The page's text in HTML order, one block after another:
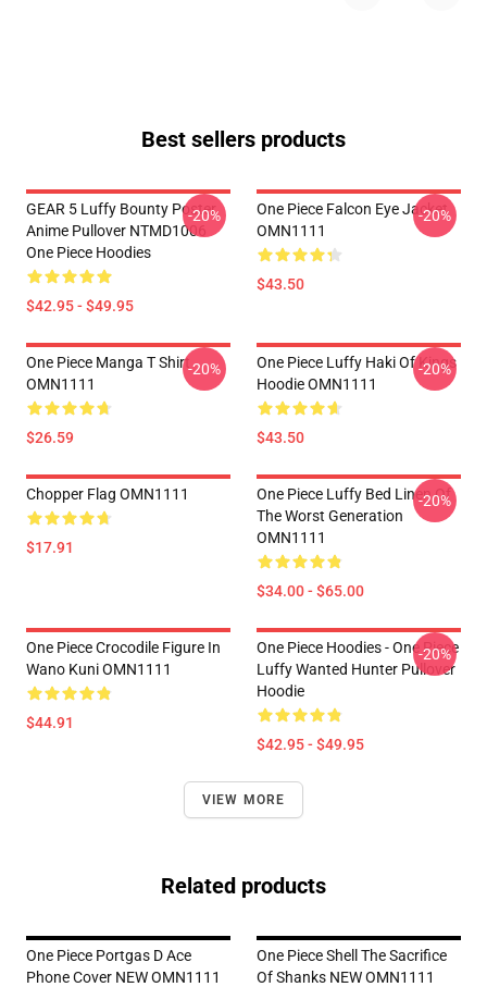
Best sellers products
GEAR 5 Luffy Bounty Poster
Anime Pullover NTMD1006
One Piece Hoodies
$42.95 - $49.95
-20%
One Piece Falcon Eye Jacket
OMN1111
$43.50
-20%
One Piece Manga T Shirt
OMN1111
$26.59
-20%
One Piece Luffy Haki Of Kings
Hoodie OMN1111
$43.50
-20%
Chopper Flag OMN1111
$17.91
One Piece Luffy Bed Linen Of
The Worst Generation
OMN1111
$34.00 - $65.00
-20%
One Piece Crocodile Figure In
Wano Kuni OMN1111
$44.91
One Piece Hoodies - One Piece
Luffy Wanted Hunter Pullover
Hoodie
$42.95 - $49.95
-20%
VIEW MORE
Related products
One Piece Portgas D Ace
Phone Cover NEW OMN1111
One Piece Shell The Sacrifice
Of Shanks NEW OMN1111